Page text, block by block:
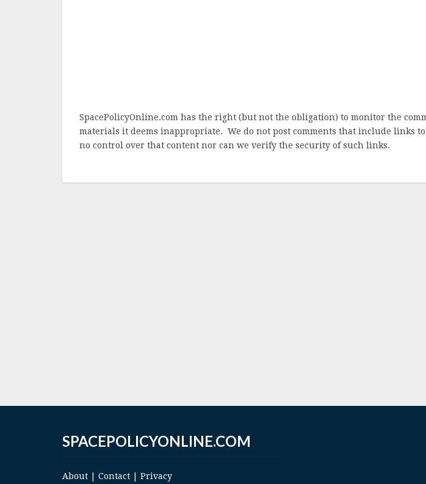
SpacePolicyOnline.com has the right (but not the obligation) to monitor the
materials it deems inappropriate. We do not post comments that include links
no control over that content nor can we verify the security of such links.
SPACEPOLICYONLINE.COM
About Contact Privacy